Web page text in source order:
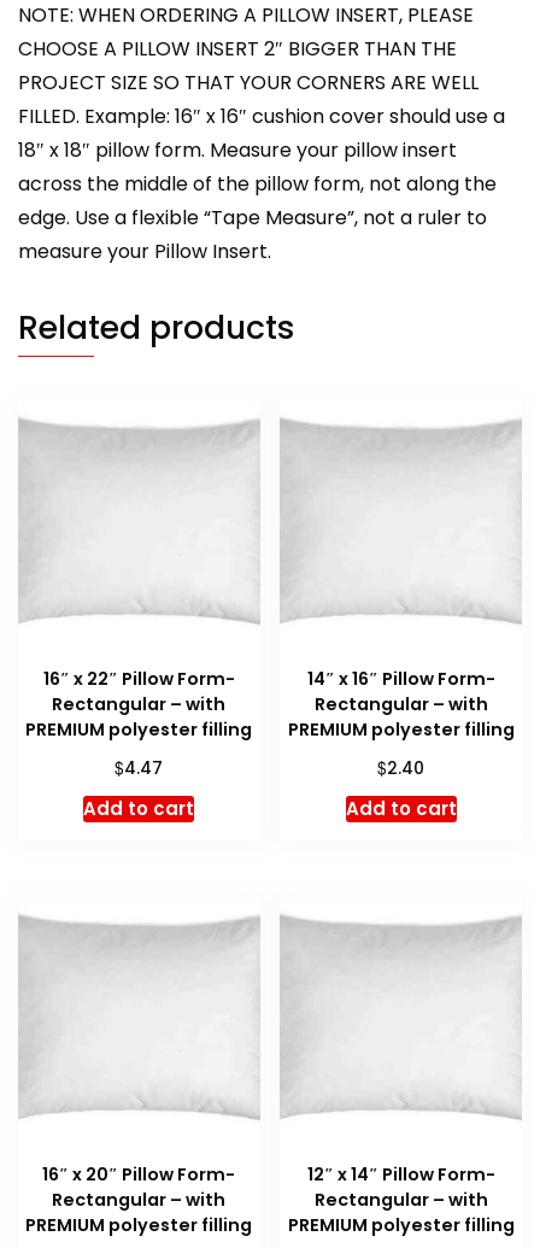
NOTE: WHEN ORDERING A PILLOW INSERT, PLEASE
CHOOSE A PILLOW INSERT 2″ BIGGER THAN THE
PROJECT SIZE SO THAT YOUR CORNERS ARE WELL
FILLED. Example: 16″ x 16″ cushion cover should use a
18″ x 18″ pillow form. Measure your pillow insert
across the middle of the pillow form, not along the
edge. Use a flexible “Tape Measure”, not a ruler to
measure your Pillow Insert.
Related products
16″ x 22″ Pillow Form-
Rectangular – with
PREMIUM polyester filling
$4.47
Add to cart
14″ x 16″ Pillow Form-
Rectangular – with
PREMIUM polyester filling
$2.40
Add to cart
16″ x 20″ Pillow Form-
Rectangular – with
PREMIUM polyester filling
12″ x 14″ Pillow Form-
Rectangular – with
PREMIUM polyester filling